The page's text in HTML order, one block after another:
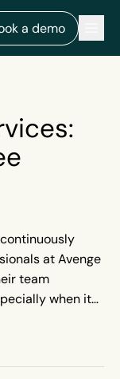
a demo
at Avenge
team
when it